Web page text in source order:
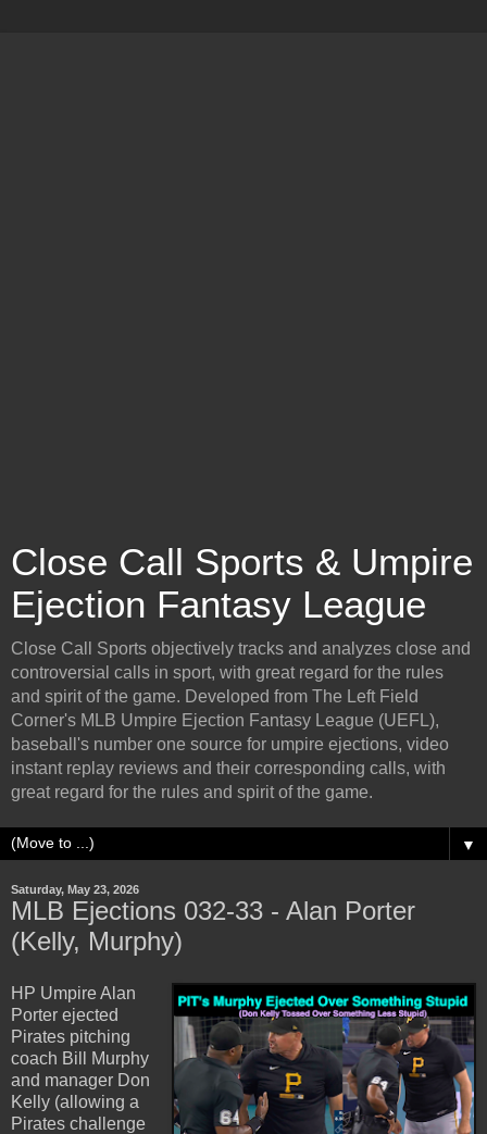
Close Call Sports & Umpire
Ejection Fantasy League
Close Call Sports objectively tracks and analyzes close and
controversial calls in sport, with great regard for the rules
and spirit of the game. Developed from The Left Field
Corner's MLB Umpire Ejection Fantasy League (UEFL),
baseball's number one source for umpire ejections, video
instant replay reviews and their corresponding calls, with
great regard for the rules and spirit of the game.
▼
Saturday, May 23, 2026
MLB Ejections 032-33 - Alan Porter
(Kelly, Murphy)
HP Umpire Alan
Porter ejected
Pirates pitching
coach Bill Murphy
and manager Don
Kelly (allowing a
Pirates challenge